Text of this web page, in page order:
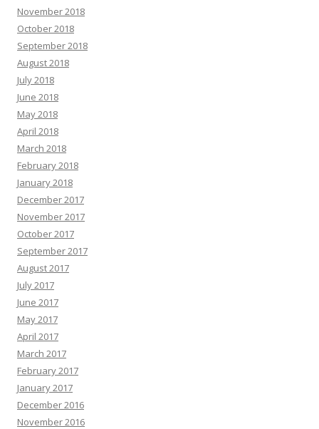
November 2018
October 2018
September 2018
August 2018
July 2018
June 2018
May 2018
April 2018
March 2018
February 2018
January 2018
December 2017
November 2017
October 2017
September 2017
August 2017
July 2017
June 2017
May 2017
April 2017
March 2017
February 2017
January 2017
December 2016
November 2016